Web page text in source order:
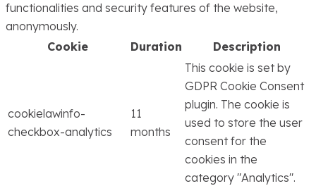
functionalities and security features of the website,
anonymously.
Cookie
Duration Description
cookielawinfo-
checkbox-analytics
11
months
This cookie is set by
GDPR Cookie Consent
plugin. The cookie is
used to store the user
consent for the
cookies in the
category "Analytics".